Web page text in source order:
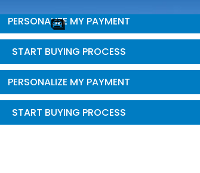
PERSONALIZE MY PAYMENT
START BUYING PROCESS
PERSONALIZE MY PAYMENT
START BUYING PROCESS